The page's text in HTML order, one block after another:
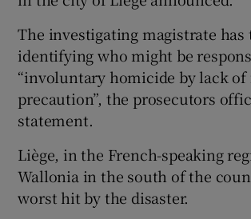
The investigating magistrate has
identifying who might be
“involuntary homicide by lack
precaution”, the prosecutors
statement.
Liège, in the French-speaking
Wallonia in the south of the
worst hit by the disaster.